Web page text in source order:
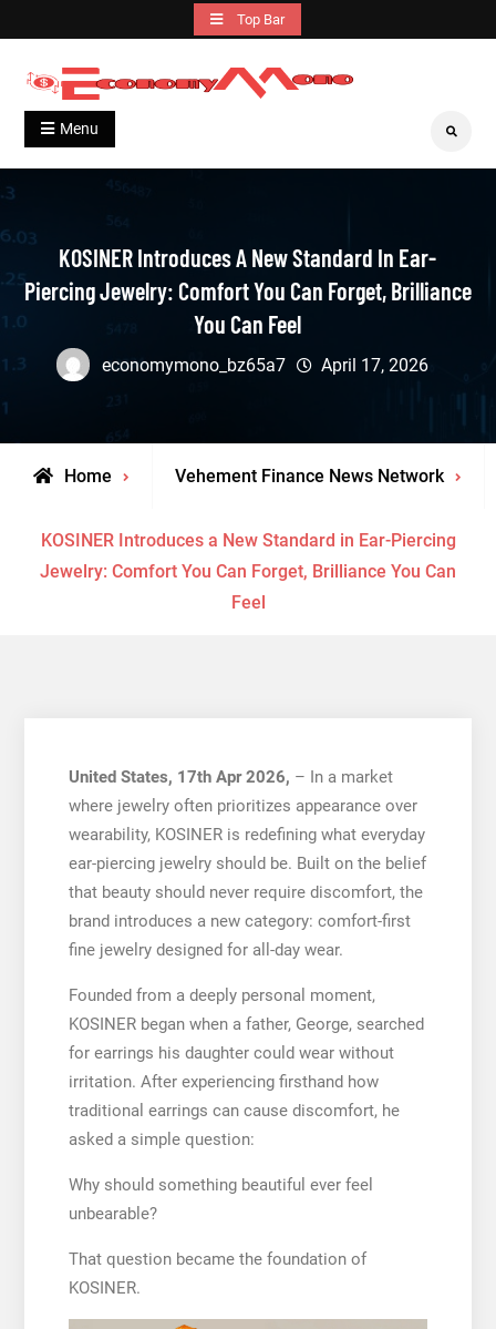
to
content
Top Bar
Economymono
Grow With Us
Menu Search
KOSINER Introduces A New Standard In Ear-
Piercing Jewelry: Comfort You Can Forget, Brilliance
You Can Feel
economymono_bz65a7 April 17, 2026
Home Vehement Finance News Network
KOSINER Introduces a New Standard in Ear-Piercing
Jewelry: Comfort You Can Forget, Brilliance You Can
Feel
United States, 17th Apr 2026, – In a market
where jewelry often prioritizes appearance over
wearability, KOSINER is redefining what everyday
ear-piercing jewelry should be. Built on the belief
that beauty should never require discomfort, the
brand introduces a new category: comfort-first
fine jewelry designed for all-day wear.
Founded from a deeply personal moment,
KOSINER began when a father, George, searched
for earrings his daughter could wear without
irritation. After experiencing firsthand how
traditional earrings can cause discomfort, he
asked a simple question:
Why should something beautiful ever feel
unbearable?
That question became the foundation of
KOSINER.